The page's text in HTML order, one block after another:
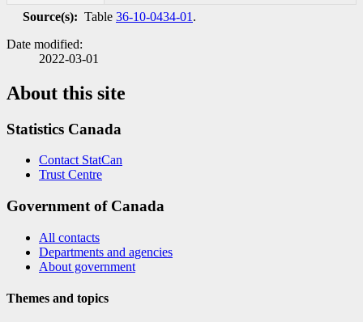
Source(s): Table 36-10-0434-01 .
Date modified:
2022-03-01
About this site
Statistics Canada
Contact StatCan
Trust Centre
Government of Canada
All contacts
Departments and agencies
About government
Themes and topics